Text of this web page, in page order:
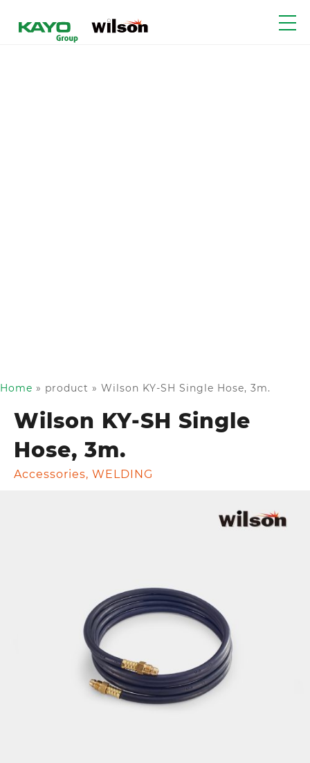
Home » product » Wilson KY-SH Single Hose, 3m.
Wilson KY-SH Single
Hose, 3m.
Accessories, WELDING